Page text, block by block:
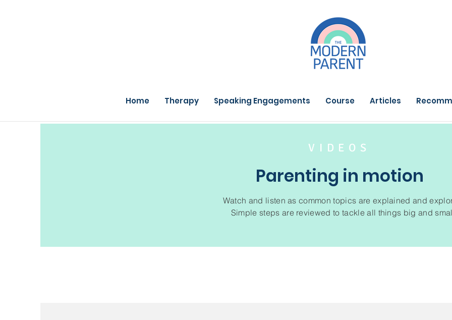
Home Therapy Speaking Engagements Course Articles
VIDEOS
Parenting in motion
Watch and listen as common topics are explained and
Simple steps are reviewed to tackle all things big and